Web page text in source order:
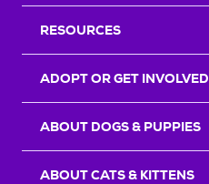
RESOURCES
ADOPT OR GET INVOLVED
ABOUT DOGS & PUPPIES
ABOUT CATS & KITTENS